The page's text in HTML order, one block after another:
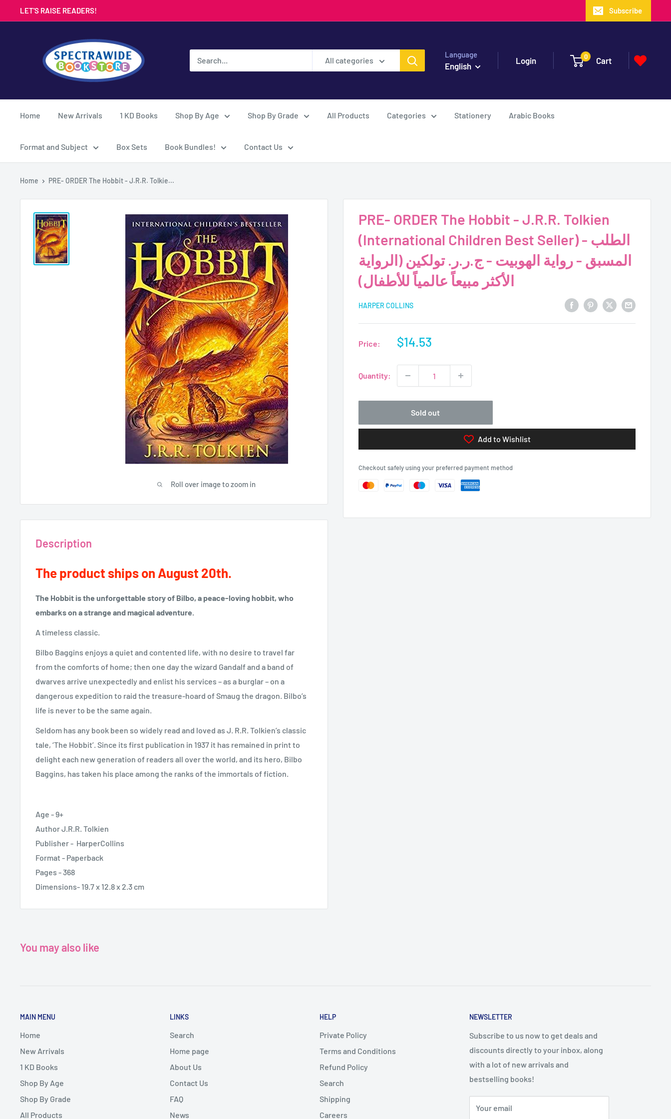
to
LET'S RAISE READERS! Subscribe
Bookstore
All categories
Language
English
Login 0 Cart
Home New Arrivals 1 KD Books Shop By Age Shop By Grade All Products Categories Stationery Arabic Books
Format and Subject Box Sets Book Bundles! Contact Us
Home PRE- ORDER The Hobbit - J.R.R. Tolkie...
Roll over image to zoom in
PRE- ORDER The Hobbit - J.R.R. Tolkien
(International Children Best Seller) - الطلب
المسبق - رواية الهوبيت - ج.ر.ر. تولكين (الرواية
الأكثر مبيعاً عالمياً للأطفال)
HARPER COLLINS
Price:
Sale
$14.53
Quantity:
Sold out
Add to Wishlist
Checkout safely using your preferred payment method
Description
The product ships on August 20th.
The Hobbit is the unforgettable story of Bilbo, a peace-loving hobbit, who
embarks on a strange and magical adventure.
A timeless classic.
Bilbo Baggins enjoys a quiet and contented life, with no desire to travel far
from the comforts of home; then one day the wizard Gandalf and a band of
dwarves arrive unexpectedly and enlist his services – as a burglar – on a
dangerous expedition to raid the treasure-hoard of Smaug the dragon. Bilbo’s
life is never to be the same again.
Seldom has any book been so widely read and loved as J. R.R. Tolkien’s classic
tale, ‘The Hobbit’. Since its first publication in 1937 it has remained in print to
delight each new generation of readers all over the world, and its hero, Bilbo
Baggins, has taken his place among the ranks of the immortals of fiction.
Age - 9+
Author J.R.R. Tolkien
Publisher - HarperCollins
Format - Paperback
Pages - 368
Dimensions- 19.7 x 12.8 x 2.3 cm
You may also like
MAIN MENU
Home
New Arrivals
1 KD Books
Shop By Age
Shop By Grade
All Products
LINKS
Search
Home page
About Us
Contact Us
FAQ
News
HELP
Private Policy
Terms and Conditions
Refund Policy
Search
Shipping
Careers
NEWSLETTER
Subscribe to us now to get deals and
discounts directly to your inbox, along
with a lot of new arrivals and
bestselling books!
Your email